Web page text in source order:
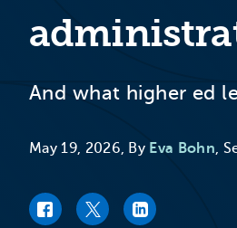
And what higher ed
May 19, 2026, By Eva Bohn,
Facebook link
Twitter linkLinkedIn link